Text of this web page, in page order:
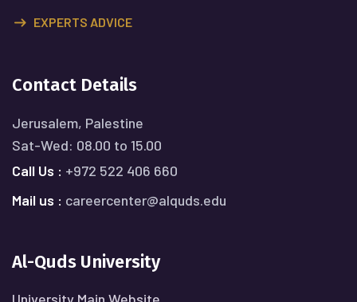
EXPERTS ADVICE
Contact Details
Jerusalem, Palestine
Sat-Wed: 08.00 to 15.00
Call Us : +972 522 406 660
Mail us : careercenter@alquds.edu
Al-Quds University